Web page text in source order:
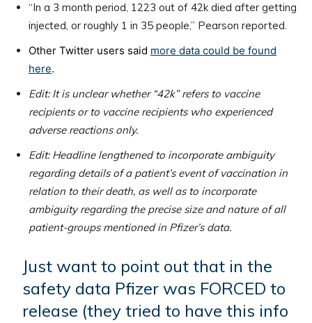
“In a 3 month period, 1223 out of 42k died after getting
injected, or roughly 1 in 35 people,” Pearson reported.
Other Twitter users said more data could be found
here.
Edit: It is unclear whether “42k” refers to vaccine
recipients or to vaccine recipients who experienced
adverse reactions only.
Edit: Headline lengthened to incorporate ambiguity
regarding details of a patient’s event of vaccination in
relation to their death, as well as to incorporate
ambiguity regarding the precise size and nature of all
patient-groups mentioned in Pfizer’s data.
Just want to point out that in the
safety data Pfizer was FORCED to
release (they tried to have this info